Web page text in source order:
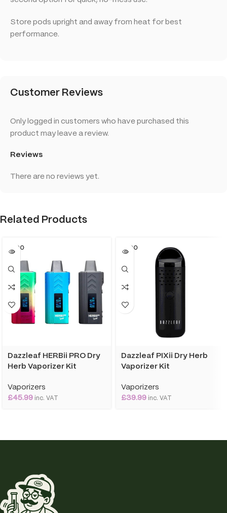
Store pods upright and away from heat for best
performance.
Customer Reviews
Reviews
There are no reviews yet.
Only logged in customers who have purchased this
product may leave a review.
Related Products
SOLD O
UT
Dazzleaf HERBii PRO Dry
Herb Vaporizer Kit
Vaporizers
£45.99 inc. VAT
SOLD O
UT
Dazzleaf PIXii Dry Herb
Vaporizer Kit
Vaporizers
£39.99 inc. VAT